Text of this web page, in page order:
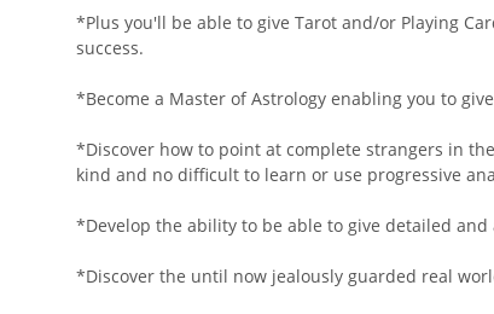
*Plus you'll be able to give Tarot and/or Playing
success.
*Become a Master of Astrology enabling you to
*Discover how to point at complete strangers in
kind and no difficult to learn or use progressive
*Develop the ability to be able to give detailed
*Discover the until now jealously guarded real